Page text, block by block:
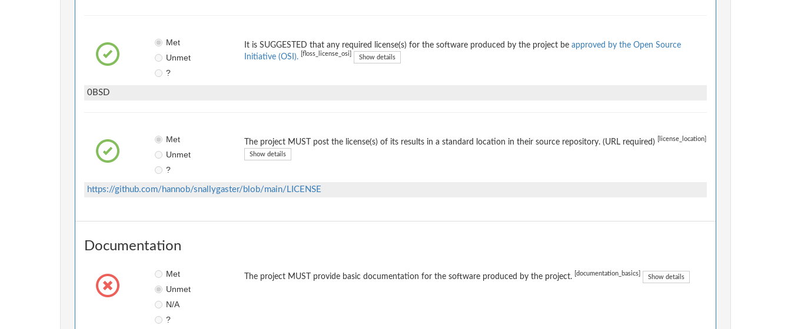
Met
Unmet
?
It is SUGGESTED that any required license(s) for the software produced by the project be approved by the Open Source
Initiative (OSI).
[floss_license_osi] Show details
0BSD
Met
Unmet
?
The project MUST post the license(s) of its results in a standard location in their source repository. (URL required) [license_location]
Show details
https://github.com/hannob/snallygaster/blob/main/LICENSE
Documentation
Met
Unmet
N/A
?
The project MUST provide basic documentation for the software produced by the project. [documentation_basics] Show details